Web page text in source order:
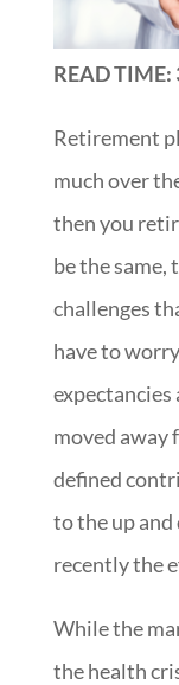
READ TIME:
Retirement
much over
then you
be the same,
challenges
have to
expectancies
moved away
defined
to the up
recently the
While the
the health